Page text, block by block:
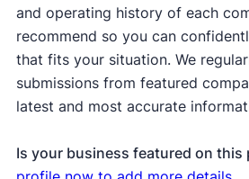
and operating history of each
recommend so you can
that fits your situation. We
submissions from featured
latest and most accurate
Is your business featured on this